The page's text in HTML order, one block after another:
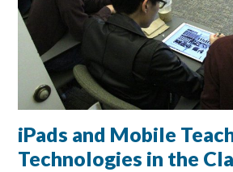
iPads and Mobile
Technologies in the